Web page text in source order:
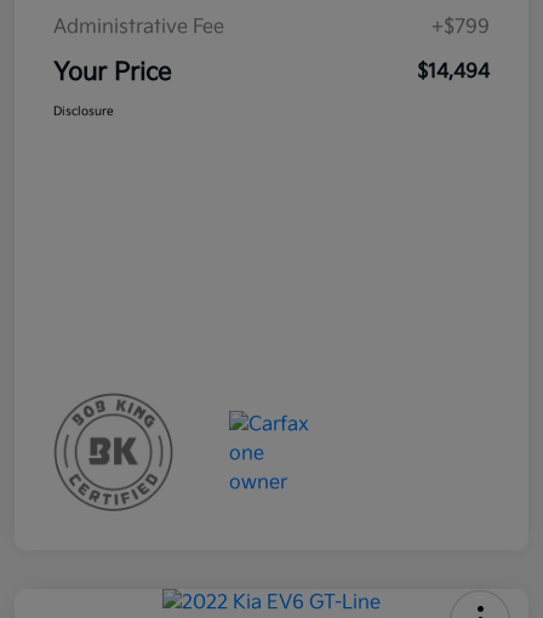
Administrative Fee
+$799
Your Price $14,494
Disclosure